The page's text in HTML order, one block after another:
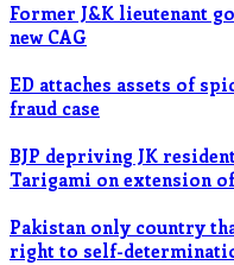
Former J&K lieutenant
new CAG
ED attaches assets of
fraud case
BJP depriving JK
Tarigami on extension
Pakistan only country
right to self-